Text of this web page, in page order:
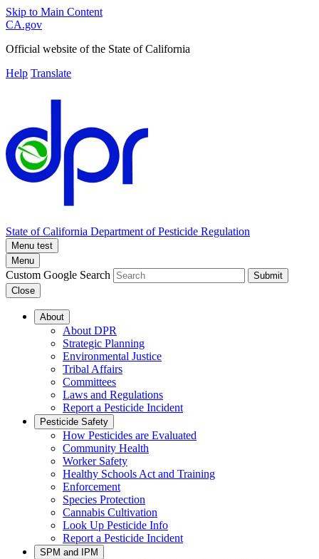
Skip to Main Content
CA.gov
Official website of the State of California
Help Translate
State of California Department of Pesticide Regulation
Menu test
Menu
Custom Google Search
Submit
Close
About
About DPR
Strategic Planning
Environmental Justice
Tribal Affairs
Committees
Laws and Regulations
Report a Pesticide Incident
Pesticide Safety
How Pesticides are Evaluated
Community Health
Worker Safety
Healthy Schools Act and Training
Enforcement
Species Protection
Cannabis Cultivation
Look Up Pesticide Info
Report a Pesticide Incident
SPM and IPM